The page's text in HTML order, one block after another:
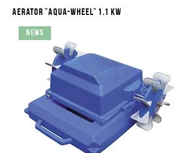
Aerator "Aqua-Wheel" 1.1 kW
News